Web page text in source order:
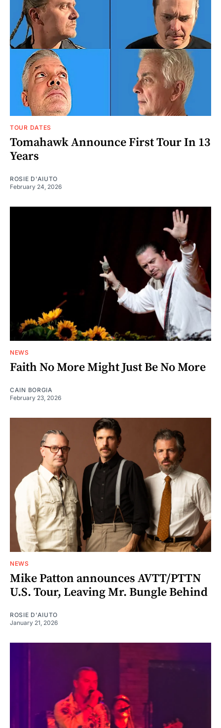
TOUR DATES
Tomahawk Announce First Tour In 13
Years
ROSIE D'AIUTO
February 24, 2026
NEWS
Faith No More Might Just Be No More
CAIN BORGIA
February 23, 2026
NEWS
Mike Patton announces AVTT/PTTN
U.S. Tour, Leaving Mr. Bungle Behind
ROSIE D'AIUTO
January 21, 2026